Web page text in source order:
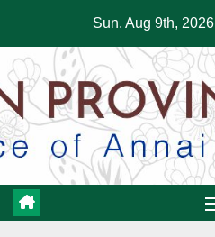
content
Sun. Aug 9th, 2026